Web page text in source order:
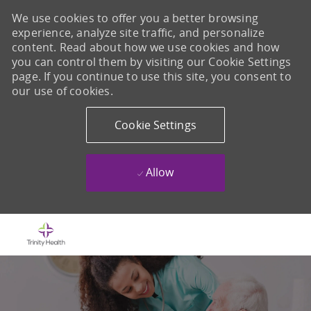
We use cookies to offer you a better browsing
experience, analyze site traffic, and personalize
content. Read about how we use cookies and how
you can control them by visiting our Cookie Settings
page. If you continue to use this site, you consent to
our use of cookies.
Cookie Settings
Allow